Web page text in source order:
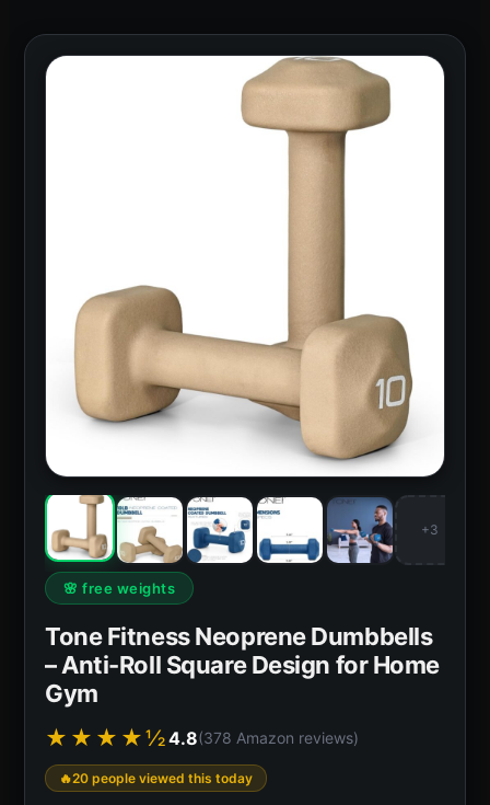
+3
🌸 free weights
Tone Fitness Neoprene Dumbbells
– Anti-Roll Square Design for Home
Gym
★★★★½4.8(378 Amazon reviews)
20 people viewed this today